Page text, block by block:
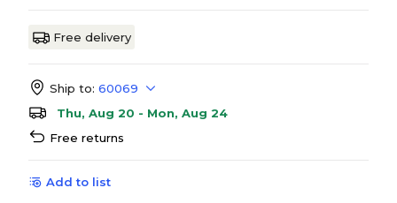
Free delivery
Ship to: 60069
Thu, Aug 20 - Mon, Aug 24
Free returns
Add to list